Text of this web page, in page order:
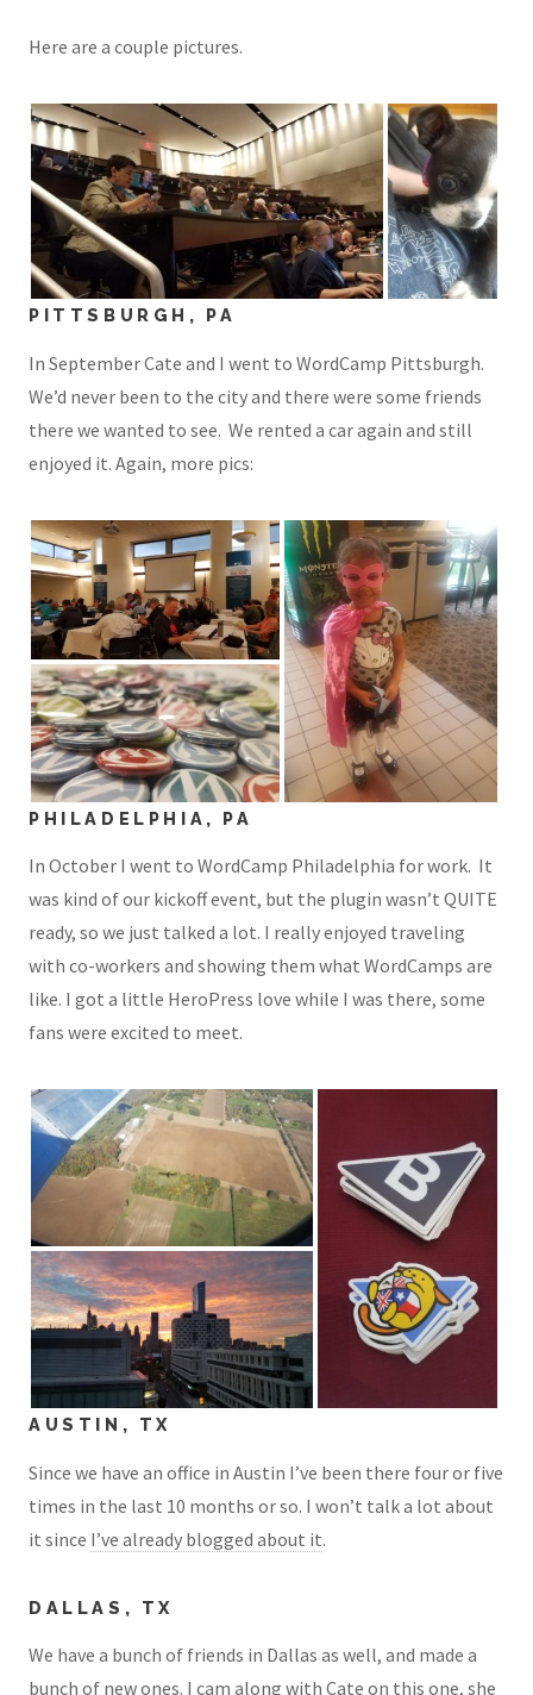
Here are a couple pictures.
PITTSBURGH, PA
In September Cate and I went to WordCamp Pittsburgh.
We’d never been to the city and there were some friends
there we wanted to see. We rented a car again and still
enjoyed it. Again, more pics:
PHILADELPHIA, PA
In October I went to WordCamp Philadelphia for work. It
was kind of our kickoff event, but the plugin wasn’t QUITE
ready, so we just talked a lot. I really enjoyed traveling
with co-workers and showing them what WordCamps are
like. I got a little HeroPress love while I was there, some
fans were excited to meet.
AUSTIN, TX
Since we have an office in Austin I’ve been there four or five
times in the last 10 months or so. I won’t talk a lot about
it since I’ve already blogged about it.
DALLAS, TX
We have a bunch of friends in Dallas as well, and made a
bunch of new ones. I cam along with Cate on this one, she